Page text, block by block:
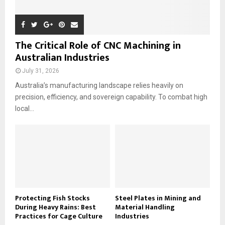
The Critical Role of CNC Machining in
Australian Industries
July 31, 2026
Australia’s manufacturing landscape relies heavily on
precision, efficiency, and sovereign capability. To combat high
local...
Protecting Fish Stocks
During Heavy Rains: Best
Practices for Cage Culture
Steel Plates in Mining and
Material Handling
Industries